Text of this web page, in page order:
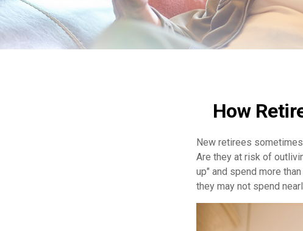
How
New retirees
Are they at risk of
up" and spend more
they may not spend